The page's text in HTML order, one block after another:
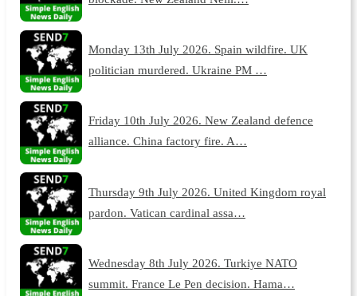
Monday 13th July 2026. Spain wildfire. UK
politician murdered. Ukraine PM …
Friday 10th July 2026. New Zealand defence
alliance. China factory fire. A…
Thursday 9th July 2026. United Kingdom royal
pardon. Vatican cardinal assa…
Wednesday 8th July 2026. Turkiye NATO
summit. France Le Pen decision. Hama…